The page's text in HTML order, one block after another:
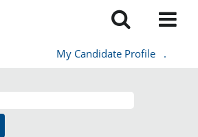
My Candidate Profile .